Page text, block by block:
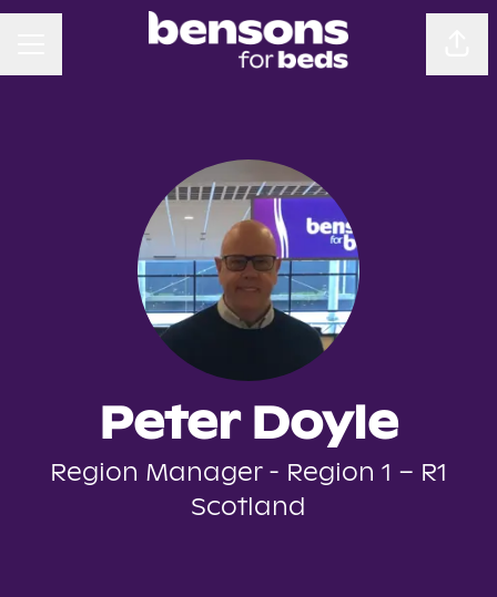
Peter Doyle
Region Manager - Region 1 – R1
Scotland